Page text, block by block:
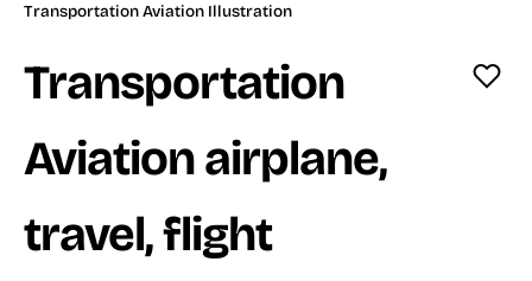
Transportation Aviation Illustration
Transportation
Aviation airplane,
travel, flight